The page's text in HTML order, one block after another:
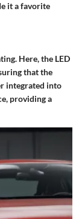
it a favorite
Here, the LED
that the
integrated into
providing a